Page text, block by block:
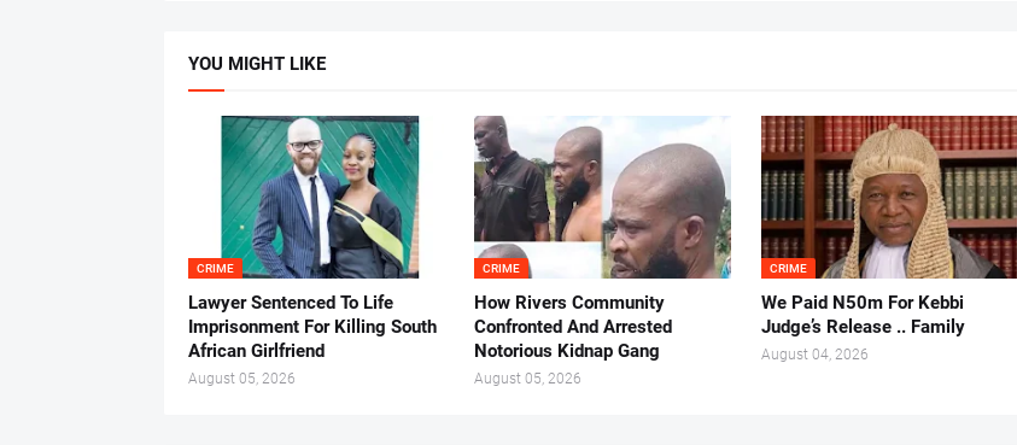
YOU MIGHT LIKE
CRIME
Lawyer Sentenced To Life
Imprisonment For Killing South
African Girlfriend
August 05, 2026
CRIME
How Rivers Community
Confronted And Arrested
Notorious Kidnap Gang
August 05, 2026
CRIME
We Paid N50m For Kebbi
Judge’s Release .. Family
August 04, 2026